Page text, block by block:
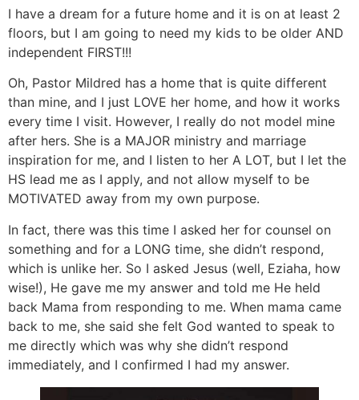
I have a dream for a future home and it is on at least 2
floors, but I am going to need my kids to be older AND
independent FIRST!!!
Oh, Pastor Mildred has a home that is quite different
than mine, and I just LOVE her home, and how it works
every time I visit. However, I really do not model mine
after hers. She is a MAJOR ministry and marriage
inspiration for me, and I listen to her A LOT, but I let the
HS lead me as I apply, and not allow myself to be
MOTIVATED away from my own purpose.
In fact, there was this time I asked her for counsel on
something and for a LONG time, she didn’t respond,
which is unlike her. So I asked Jesus (well, Eziaha, how
wise!), He gave me my answer and told me He held
back Mama from responding to me. When mama came
back to me, she said she felt God wanted to speak to
me directly which was why she didn’t respond
immediately, and I confirmed I had my answer.